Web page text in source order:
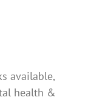
available,
health &